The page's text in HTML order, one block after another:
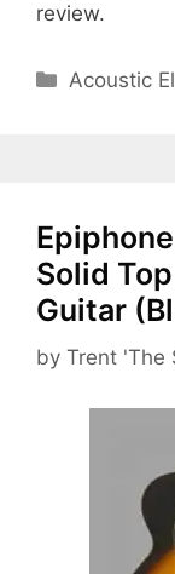
review.
Categories
Acoustic
Solid
Guitar
by Trent 'The